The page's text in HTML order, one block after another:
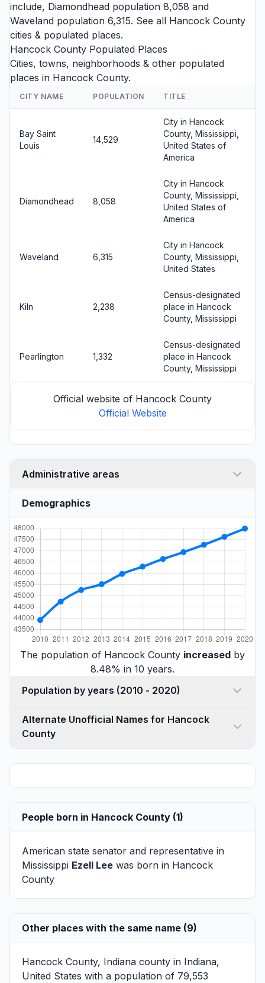
include, Diamondhead population 8,058 and
Waveland population 6,315. See all Hancock County
cities & populated places.
Hancock County Populated Places
Cities, towns, neighborhoods & other populated
places in Hancock County.
CITY NAME POPULATION TITLE
Bay Saint
Louis
14,529
City in Hancock
County, Mississippi,
United States of
America
Diamondhead 8,058
City in Hancock
County, Mississippi,
United States of
America
Waveland 6,315
City in Hancock
County, Mississippi,
United States
Kiln 2,238
Census-designated
place in Hancock
County, Mississippi
Pearlington 1,332
Census-designated
place in Hancock
County, Mississippi
Official website of Hancock County
Official Website
Administrative areas
Demographics
The population of Hancock County increased by
8.48% in 10 years.
Population by years (2010 - 2020)
Alternate Unofficial Names for Hancock
County
People born in Hancock County (1)
American state senator and representative in
Mississippi Ezell Lee was born in Hancock
County
Other places with the same name (9)
Hancock County, Indiana county in Indiana,
United States with a population of 79,553